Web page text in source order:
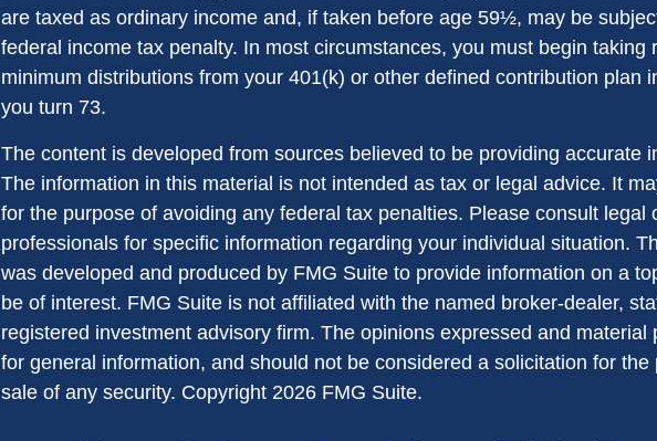
are taxed as ordinary income and, if taken before age 59½, may be
federal income tax penalty. In most circumstances, you must begin taking
minimum distributions from your 401(k) or other defined contribution plan
you turn 73.
The content is developed from sources believed to be providing accurate
The information in this material is not intended as tax or legal advice. It
for the purpose of avoiding any federal tax penalties. Please consult legal
professionals for specific information regarding your individual situation.
was developed and produced by FMG Suite to provide information on a
be of interest. FMG Suite is not affiliated with the named broker-dealer,
registered investment advisory firm. The opinions expressed and material
for general information, and should not be considered a solicitation for the
sale of any security. Copyright 2026 FMG Suite.